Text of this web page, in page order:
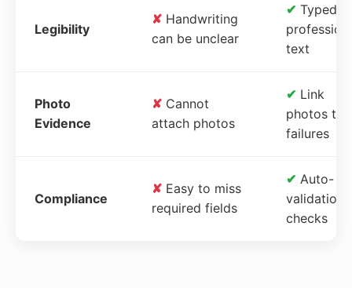
Legibility
✘ Handwriting
can be unclear
✔ Typed,
text
Photo
Evidence
✘ Cannot
attach photos
✔ Link
photos to
failures
Compliance
✘ Easy to miss
required fields
✔ Auto-
validation
checks